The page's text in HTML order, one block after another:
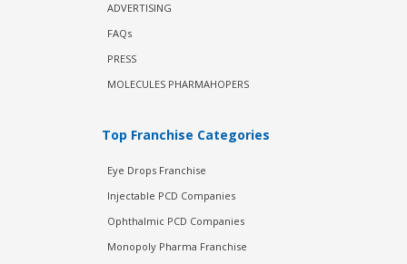
ADVERTISING
FAQs
PRESS
MOLECULES PHARMAHOPERS
Top Franchise Categories
Eye Drops Franchise
Injectable PCD Companies
Ophthalmic PCD Companies
Monopoly Pharma Franchise